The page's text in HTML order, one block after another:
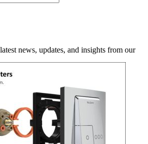
news, updates, and insights from our